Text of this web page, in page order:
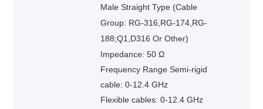
Male Straight Type (Cable
Group: RG-316,RG-174,RG-
188;Q1,D316 Or Other)
Impedance: 50 Ω
Frequency Range Semi-rigid
cable: 0-12.4 GHz
Flexible cables: 0-12.4 GHz